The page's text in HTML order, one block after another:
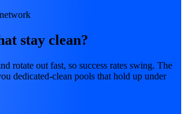
stay clean?
rotate out fast, so success rates swing. The
dedicated-clean pools that hold up under